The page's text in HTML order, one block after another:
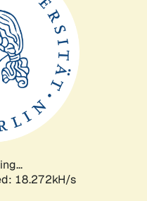
18.272kH/s